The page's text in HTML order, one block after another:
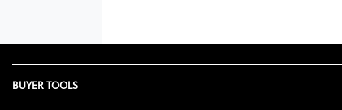
BUYER TOOLS